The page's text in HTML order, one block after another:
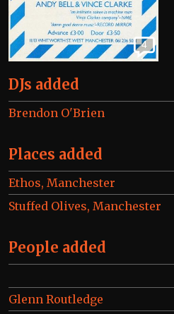
4
DJs added
Brendon O'Brien
Places added
Ethos, Manchester
Stuffed Olives, Manchester
People added
Glenn Routledge